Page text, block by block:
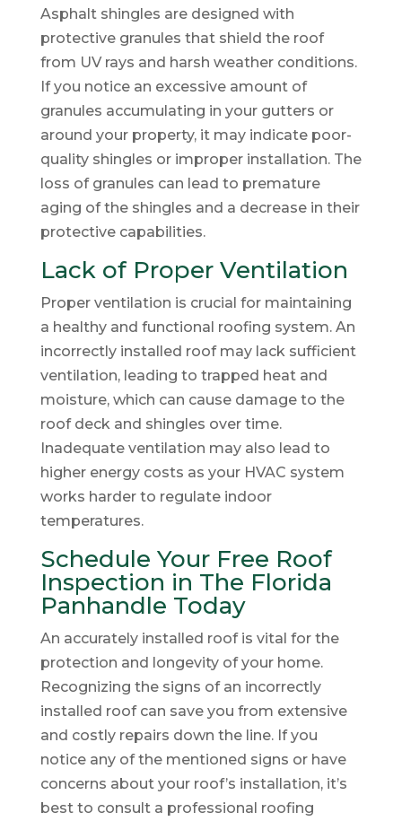
Asphalt shingles are designed with
protective granules that shield the roof
from UV rays and harsh weather conditions.
If you notice an excessive amount of
granules accumulating in your gutters or
around your property, it may indicate poor-
quality shingles or improper installation. The
loss of granules can lead to premature
aging of the shingles and a decrease in their
protective capabilities.
Lack of Proper Ventilation
Proper ventilation is crucial for maintaining
a healthy and functional roofing system. An
incorrectly installed roof may lack sufficient
ventilation, leading to trapped heat and
moisture, which can cause damage to the
roof deck and shingles over time.
Inadequate ventilation may also lead to
higher energy costs as your HVAC system
works harder to regulate indoor
temperatures.
Schedule Your Free Roof
Inspection in The Florida
Panhandle Today
An accurately installed roof is vital for the
protection and longevity of your home.
Recognizing the signs of an incorrectly
installed roof can save you from extensive
and costly repairs down the line. If you
notice any of the mentioned signs or have
concerns about your roof’s installation, it’s
best to consult a professional roofing